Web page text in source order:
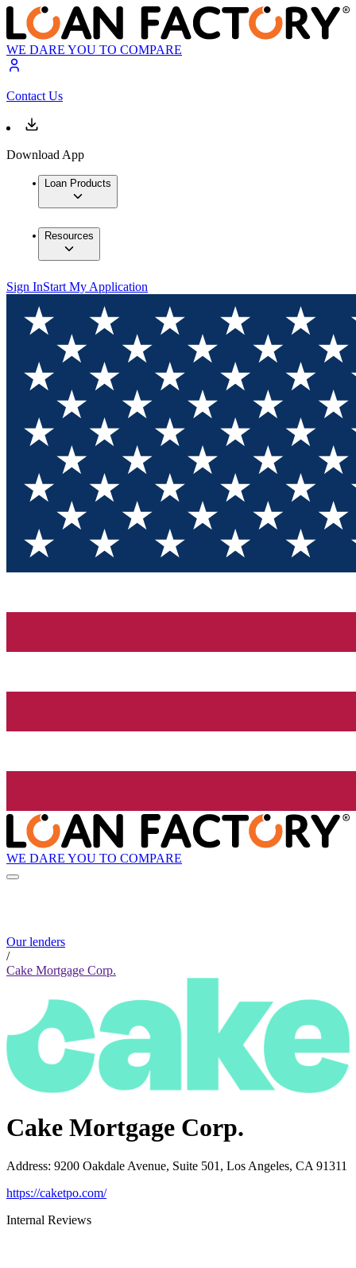
WE DARE YOU TO COMPARE
Contact Us
Download App
Loan Products
Resources
Sign InStart My Application
WE DARE YOU TO COMPARE
Our lenders
/
Cake Mortgage Corp.
Cake Mortgage Corp.
Address: 9200 Oakdale Avenue, Suite 501, Los Angeles, CA 91311
https://caketpo.com/
Internal Reviews